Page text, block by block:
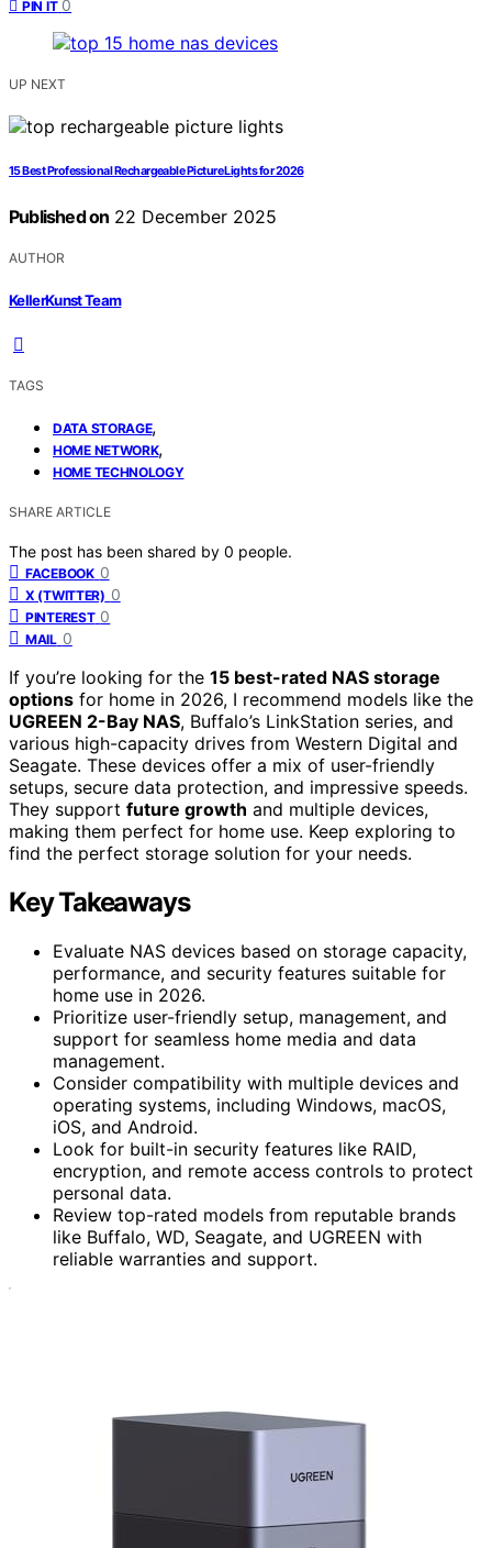
PIN IT 0
UP NEXT
15 Best Professional Rechargeable Picture Lights for 2026
Published on 22 December 2025
AUTHOR
KellerKunst Team
TAGS
DATA STORAGE,
HOME NETWORK,
HOME TECHNOLOGY
SHARE ARTICLE
The post has been shared by 0 people.
FACEBOOK 0
X (TWITTER) 0
PINTEREST 0
MAIL 0
If you’re looking for the 15 best-rated NAS storage
options for home in 2026, I recommend models like the
UGREEN 2-Bay NAS, Buffalo’s LinkStation series, and
various high-capacity drives from Western Digital and
Seagate. These devices offer a mix of user-friendly
setups, secure data protection, and impressive speeds.
They support future growth and multiple devices,
making them perfect for home use. Keep exploring to
find the perfect storage solution for your needs.
Key Takeaways
Evaluate NAS devices based on storage capacity,
performance, and security features suitable for
home use in 2026.
Prioritize user-friendly setup, management, and
support for seamless home media and data
management.
Consider compatibility with multiple devices and
operating systems, including Windows, macOS,
iOS, and Android.
Look for built-in security features like RAID,
encryption, and remote access controls to protect
personal data.
Review top-rated models from reputable brands
like Buffalo, WD, Seagate, and UGREEN with
reliable warranties and support.